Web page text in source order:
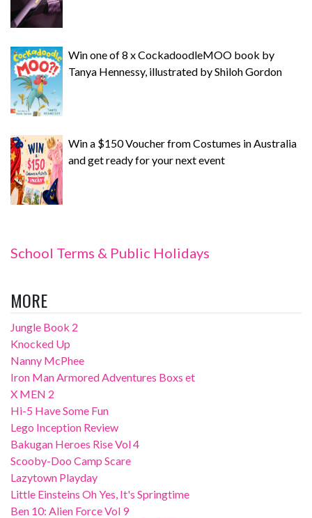
Win one of 8 x CockadoodleMOO book by
Tanya Hennessy, illustrated by Shiloh Gordon
Win a $150 Voucher from Costumes in Australia
and get ready for your next event
School Terms & Public Holidays
MORE
Jungle Book 2
Knocked Up
Nanny McPhee
Iron Man Armored Adventures Boxs et
X MEN 2
Hi-5 Have Some Fun
Lego Inception Review
Bakugan Heroes Rise Vol 4
Scooby-Doo Camp Scare
Lazytown Playday
Little Einsteins Oh Yes, It's Springtime
Ben 10: Alien Force Vol 9